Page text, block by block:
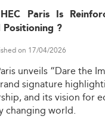
Paris Is
Positioning ?
on 17/04/2026
unveils “Dare the
signature
and itsvision for
changing world.